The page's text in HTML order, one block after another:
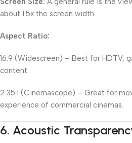
about 1.5x the screen width.
Aspect Ratio:
16:9 (Widescreen) – Best for HDTV,
content.
2.35:1 (Cinemascope) – Great for
experience of commercial cinemas.
6. Acoustic